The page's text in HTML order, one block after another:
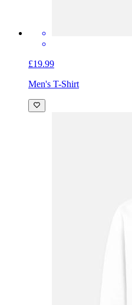
£19.99
Men's T-Shirt